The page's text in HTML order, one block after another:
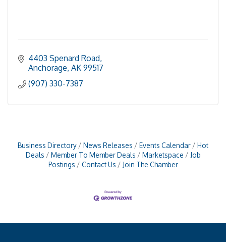
4403 Spenard Road
Anchorage AK 99517
(907) 330-7387
Business Directory News Releases Events Calendar
Hot
Deals
Member To Member Deals Marketspace
Job
Postings
Contact Us Join The Chamber